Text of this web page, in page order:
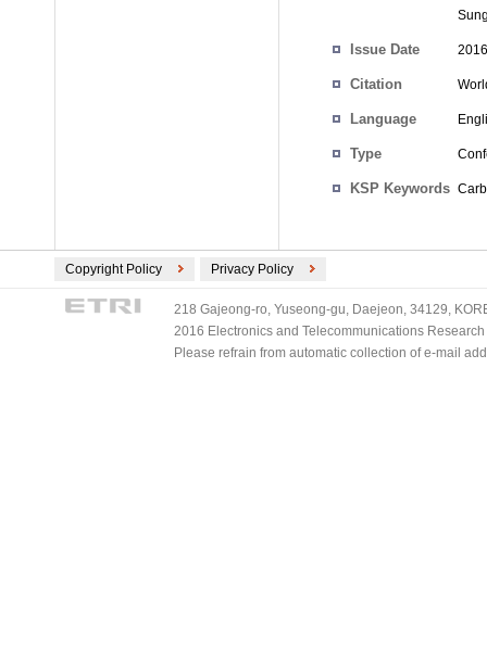
Issue Date
Citation
Language
Type
KSP Keywords
Copyright Policy Privacy Policy
218 Gajeong-ro, Yuseong-gu, Daejeon, 34129,
2016 Electronics and Telecommunications
Please refrain from automatic collection of e-mail